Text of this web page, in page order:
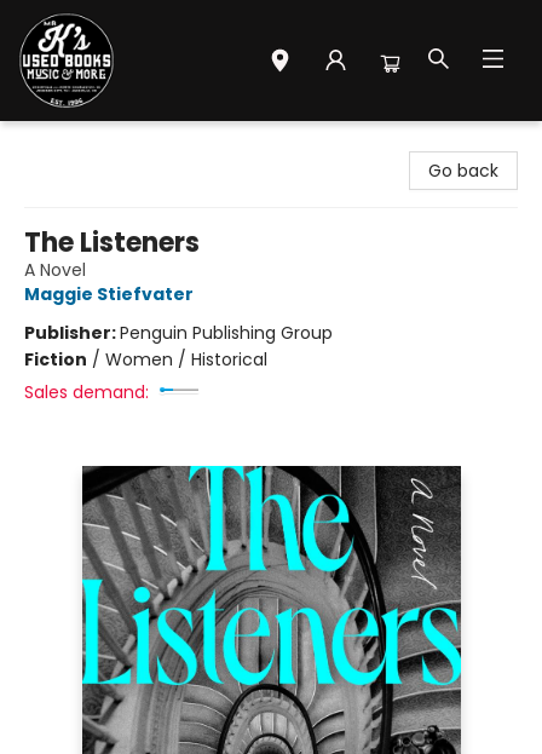
Go back
The Listeners
A Novel
Maggie Stiefvater
Publisher:Penguin Publishing Group
Fiction / Women / Historical
Sales demand: